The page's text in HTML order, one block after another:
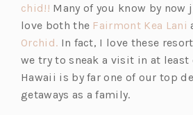
p
e
n
s
i
chid!!(o
p
e
n
s
i
Many of you know by now
love both the Fairmont Kea Lani
p
e
n
Orchid. (o
p
e
n
In fact, I love these
we try to sneak a visit in at least
Hawaii is by far one of our top
getaways as a family.